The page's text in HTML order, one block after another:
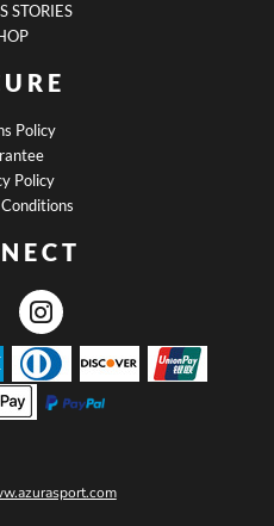
STORIES
Policy
Policy